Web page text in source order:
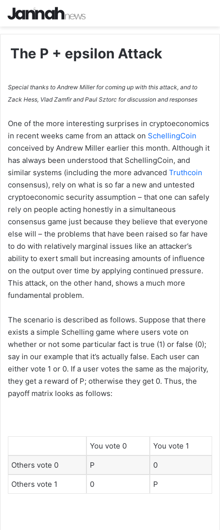
The P + epsilon Attack
Special thanks to Andrew Miller for coming up with this attack, and to
Zack Hess, Vlad Zamfir and Paul Sztorc for discussion and responses
One of the more interesting surprises in cryptoeconomics
in recent weeks came from an attack on SchellingCoin
conceived by Andrew Miller earlier this month. Although it
has always been understood that SchellingCoin, and
similar systems (including the more advanced Truthcoin
consensus), rely on what is so far a new and untested
cryptoeconomic security assumption – that one can safely
rely on people acting honestly in a simultaneous
consensus game just because they believe that everyone
else will – the problems that have been raised so far have
to do with relatively marginal issues like an attacker’s
ability to exert small but increasing amounts of influence
on the output over time by applying continued pressure.
This attack, on the other hand, shows a much more
fundamental problem.
The scenario is described as follows. Suppose that there
exists a simple Schelling game where users vote on
whether or not some particular fact is true (1) or false (0);
say in our example that it’s actually false. Each user can
either vote 1 or 0. If a user votes the same as the majority,
they get a reward of P; otherwise they get 0. Thus, the
payoff matrix looks as follows:
You vote 0 You vote 1
Others vote 0 P 0
Others vote 1 0 P